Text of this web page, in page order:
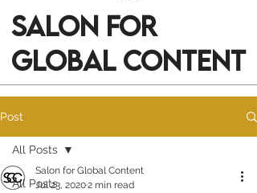
SALON FOR
GLOBAL CONTENT
Post
All Posts
All Posts
Salon for Global Content
Jul 23, 20202 min read